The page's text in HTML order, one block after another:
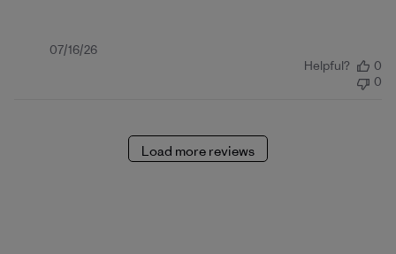
Published
07/16/26
Helpful?
0
0
Load more reviews